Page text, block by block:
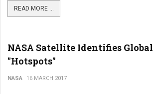
READ MORE ...
NASA Satellite Identifies
"Hotspots"
NASA 16 MARCH 2017